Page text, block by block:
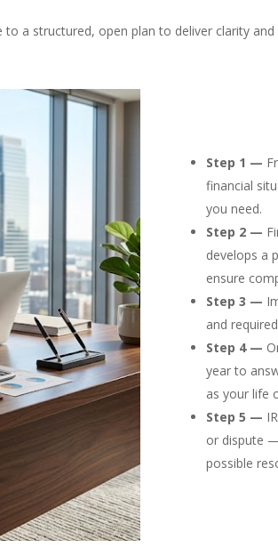
to a structured, open plan to deliver clarity
Step 1 —
financial
you need.
Step 2 —
develops a
ensure
Step 3 —
and
Step 4 —
year to
as your life
Step 5 —
or dispute
possible